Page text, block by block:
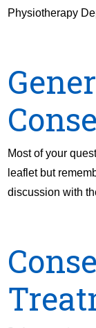
Physiotherapy
Most of your
leaflet but
discussion with